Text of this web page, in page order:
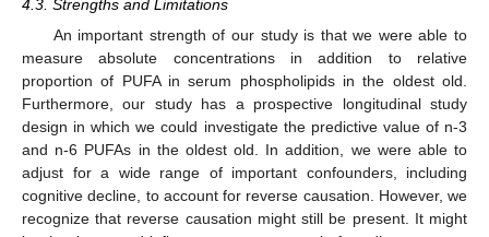
4.3. Strengths and Limitations
An important strength of our study is that we were able to
measure absolute concentrations in addition to relative
proportion of PUFA in serum phospholipids in the oldest old.
Furthermore, our study has a prospective longitudinal study
design in which we could investigate the predictive value of n-3
and n-6 PUFAs in the oldest old. In addition, we were able to
adjust for a wide range of important confounders, including
cognitive decline, to account for reverse causation. However, we
recognize that reverse causation might still be present. It might